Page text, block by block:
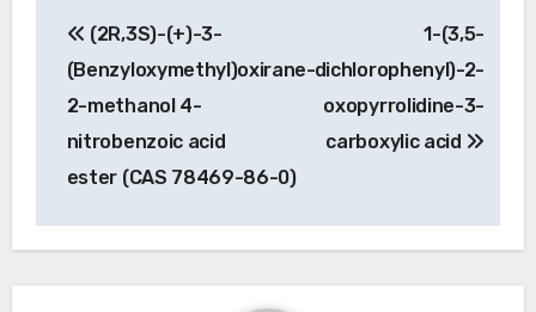
navigation
(2R,3S)-(+)-3-
(Benzyloxymethyl)oxirane-
2-methanol 4-
nitrobenzoic acid
ester (CAS 78469-86-0)
1-(3,5-
dichlorophenyl)-2-
oxopyrrolidine-3-
carboxylic acid